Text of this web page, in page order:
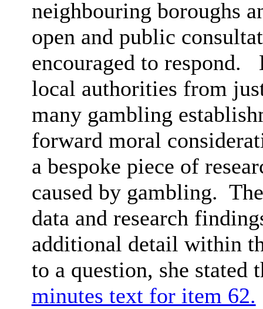
neighbouring boroughs
open and public
encouraged to respond.
local authorities from
many gambling
forward moral
a bespoke piece of
caused by gambling.
data and research
additional detail within
to a question, she
minutes text for item 62.